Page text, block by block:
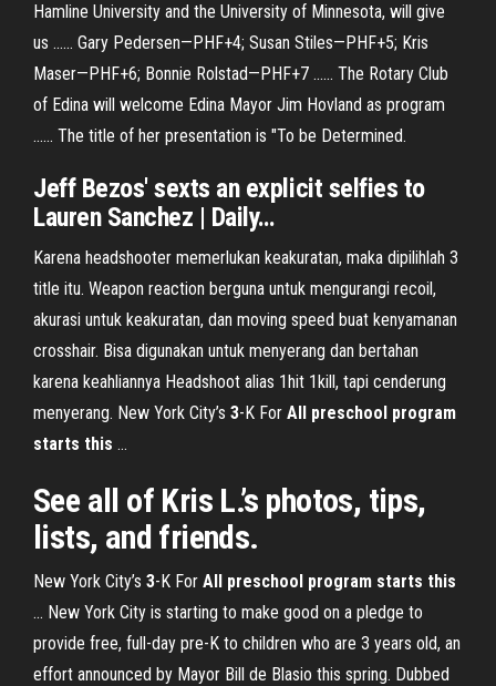
Hamline University and the University of Minnesota, will give
us ...... Gary Pedersen—PHF+4; Susan Stiles—PHF+5; Kris
Maser—PHF+6; Bonnie Rolstad—PHF+7 ...... The Rotary Club
of Edina will welcome Edina Mayor Jim Hovland as program
...... The title of her presentation is "To be Determined.
Jeff Bezos' sexts an explicit selfies to
Lauren Sanchez | Daily…
Karena headshooter memerlukan keakuratan, maka dipilihlah 3
title itu. Weapon reaction berguna untuk mengurangi recoil,
akurasi untuk keakuratan, dan moving speed buat kenyamanan
crosshair. Bisa digunakan untuk menyerang dan bertahan
karena keahliannya Headshoot alias 1hit 1kill, tapi cenderung
menyerang. New York City’s 3-K For All preschool program
starts this ...
See all of Kris L.’s photos, tips,
lists, and friends.
New York City’s 3-K For All preschool program starts this
... New York City is starting to make good on a pledge to
provide free, full-day pre-K to children who are 3 years old, an
effort announced by Mayor Bill de Blasio this spring. Dubbed